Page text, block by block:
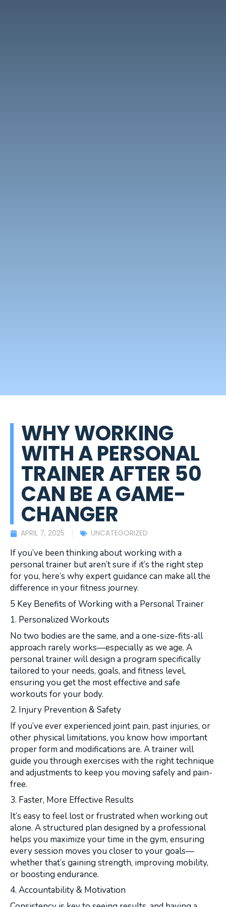
WHY WORKING
WITH A PERSONAL
TRAINER AFTER 50
CAN BE A GAME-
CHANGER
APRIL 7, 2025 UNCATEGORIZED
If you’ve been thinking about working with a
personal trainer but aren’t sure if it’s the right step
for you, here’s why expert guidance can make all the
difference in your fitness journey.
5 Key Benefits of Working with a Personal Trainer
1. Personalized Workouts
No two bodies are the same, and a one-size-fits-all
approach rarely works—especially as we age. A
personal trainer will design a program specifically
tailored to your needs, goals, and fitness level,
ensuring you get the most effective and safe
workouts for your body.
2. Injury Prevention & Safety
If you’ve ever experienced joint pain, past injuries, or
other physical limitations, you know how important
proper form and modifications are. A trainer will
guide you through exercises with the right technique
and adjustments to keep you moving safely and pain-
free.
3. Faster, More Effective Results
It’s easy to feel lost or frustrated when working out
alone. A structured plan designed by a professional
helps you maximize your time in the gym, ensuring
every session moves you closer to your goals—
whether that’s gaining strength, improving mobility,
or boosting endurance.
4. Accountability & Motivation